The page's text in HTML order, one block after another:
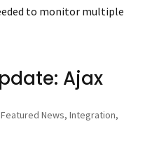
to monitor multiple
Ajax
Featured News, Integration,